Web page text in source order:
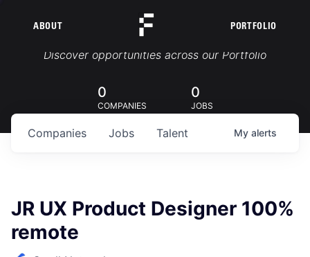
ABOUT PORTFOLIO
Portfolio Jobs
Discover opportunities across our Portfolio
0
COMPANIES
0
JOBS
Jobs
Companies Talent My alerts
JR UX Product Designer 100%
remote